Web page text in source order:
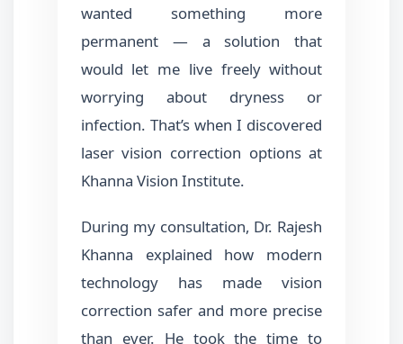
wanted something more
permanent — a solution that
would let me live freely without
worrying about dryness or
infection. That’s when I discovered
laser vision correction options at
Khanna Vision Institute.
During my consultation, Dr. Rajesh
Khanna explained how modern
technology has made vision
correction safer and more precise
than ever. He took the time to